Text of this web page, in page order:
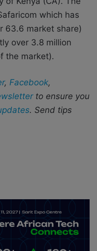
which has
63.6 market share)
over 3.8 million
the market).
, Facebook,
to ensure you
. Send tips